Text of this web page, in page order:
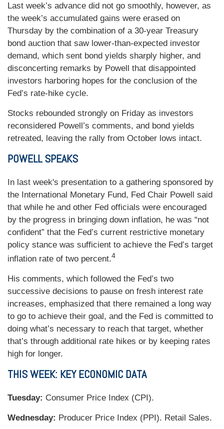
Last week’s advance did not go smoothly, however, as
the week’s accumulated gains were erased on
Thursday by the combination of a 30-year Treasury
bond auction that saw lower-than-expected investor
demand, which sent bond yields sharply higher, and
disconcerting remarks by Powell that disappointed
investors harboring hopes for the conclusion of the
Fed’s rate-hike cycle.
Stocks rebounded strongly on Friday as investors
reconsidered Powell’s comments, and bond yields
retreated, leaving the rally from October lows intact.
POWELL SPEAKS
In last week's presentation to a gathering sponsored by
the International Monetary Fund, Fed Chair Powell said
that while he and other Fed officials were encouraged
by the progress in bringing down inflation, he was “not
confident” that the Fed’s current restrictive monetary
policy stance was sufficient to achieve the Fed’s target
inflation rate of two percent.4
His comments, which followed the Fed’s two
successive decisions to pause on fresh interest rate
increases, emphasized that there remained a long way
to go to achieve their goal, and the Fed is committed to
doing what’s necessary to reach that target, whether
that’s through additional rate hikes or by keeping rates
high for longer.
THIS WEEK: KEY ECONOMIC DATA
Tuesday: Consumer Price Index (CPI).
Wednesday: Producer Price Index (PPI). Retail Sales.